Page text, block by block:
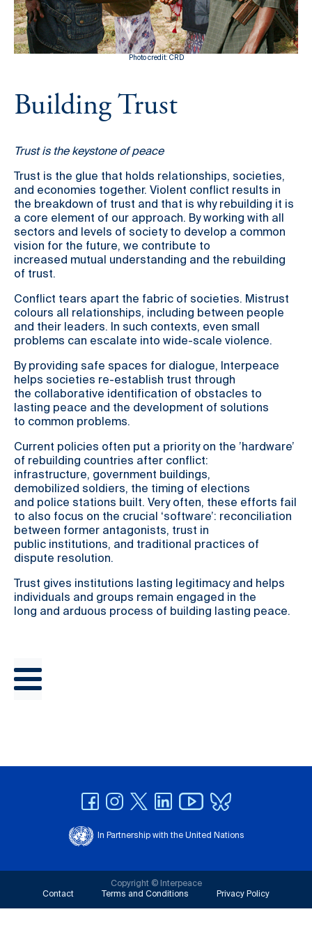
Partners
Country Based Programmes
Ethiopia
Kenya
Rwanda
Congo
Ivory Coast
Mali
Other Resources
Podcast
Constitution Making for Peace
Resilience Webcast
Photo credit: CRD
Building Trust
Trust is the keystone of peace
Trust is the glue that holds relationships, societies,
and economies together. Violent conflict results in
the breakdown of trust and that is why rebuilding it is
a core element of our approach. By working with all
sectors and levels of society to develop a common
vision for the future, we contribute to
increased mutual understanding and the rebuilding
of trust.
Conflict tears apart the fabric of societies. Mistrust
colours all relationships, including between people
and their leaders. In such contexts, even small
problems can escalate into wide-scale violence.
By providing safe spaces for dialogue, Interpeace
helps societies re-establish trust through
the collaborative identification of obstacles to
lasting peace and the development of solutions
to common problems.
Current policies often put a priority on the ’hardware’
of rebuilding countries after conflict:
infrastructure, government buildings,
demobilized soldiers, the timing of elections
and police stations built. Very often, these efforts fail
to also focus on the crucial ‘software’: reconciliation
between former antagonists, trust in
public institutions, and traditional practices of
dispute resolution.
Trust gives institutions lasting legitimacy and helps
individuals and groups remain engaged in the
long and arduous process of building lasting peace.
In Partnership with the United Nations
Copyright © Interpeace
Contact
Terms and Conditions Privacy Policy